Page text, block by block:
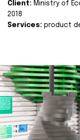
Client: Ministry of
2018
Services: product